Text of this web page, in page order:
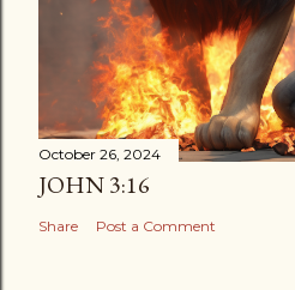
October 26, 2024
JOHN 3:16
Share Post a Comment